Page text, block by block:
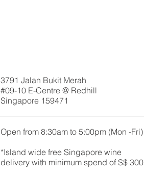
3791 Jalan Bukit Merah
#09-10 E-Centre @ Redhill
Singapore 159471
Open from 8:30am to 5:00pm (Mon -Fri)
*Island wide free Singapore wine
delivery with minimum spend of S$ 300